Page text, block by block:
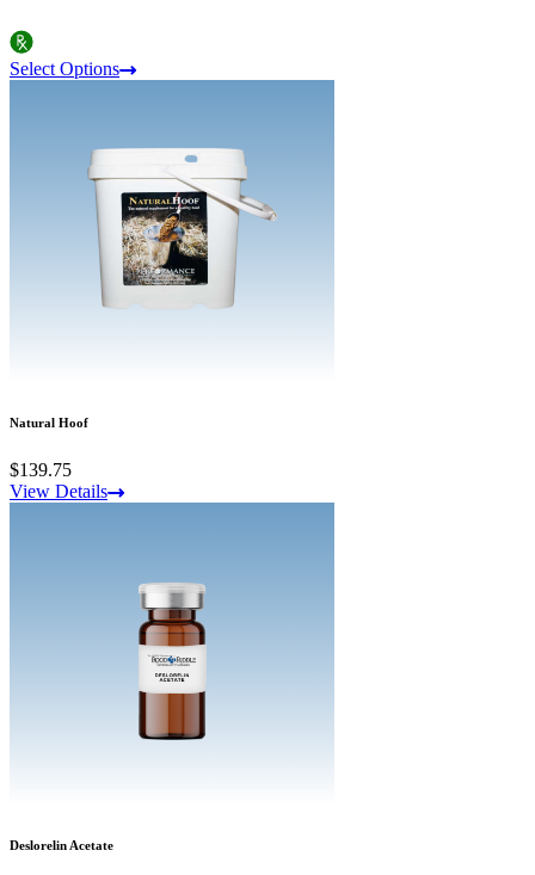
Select Options
Natural Hoof
$139.75
View Details
Deslorelin Acetate